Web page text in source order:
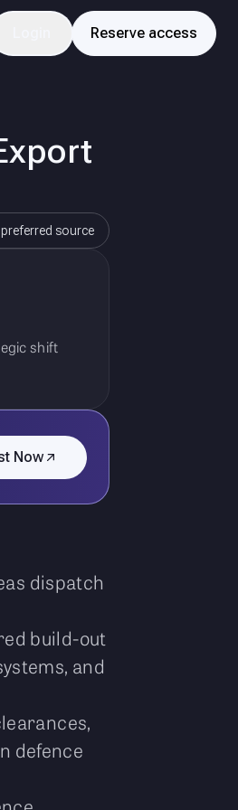
Reserve access
source
shift
Now
dispatch
build-out
and
defence